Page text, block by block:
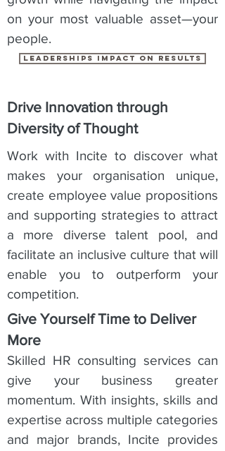
on your most valuable asset—your
people.
leaderships impact on results
Drive Innovation through
Diversity of Thought
Give Yourself Time to Deliver
More
Skilled HR consulting services can
give your business greater
momentum. With insights, skills and
expertise across multiple categories
and major brands, Incite provides
Work with Incite to discover what
makes your organisation unique,
create employee value propositions
and supporting strategies to attract
a more diverse talent pool, and
facilitate an inclusive culture that will
enable you to outperform your
competition.